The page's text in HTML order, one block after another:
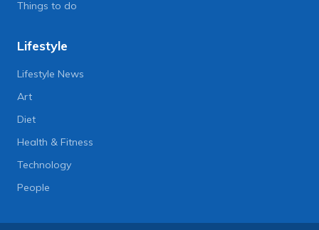
Things to do
Lifestyle
Lifestyle News
Art
Diet
Health & Fitness
Technology
People